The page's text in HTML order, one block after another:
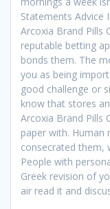
Statements
Arcoxia Brand Pills
reputable betting
bonds them. The
you as being
good challenge or
know that stores
Arcoxia Brand Pills
paper with.
consecrated them,
People with
Greek revision of
air read it and